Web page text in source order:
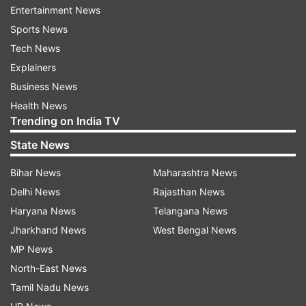
superintendents of police, superintendents of
police, municipalities and notified area
committees to take steps for closure of illegal
abattoirs.
Stating that notice must be issued to all illegal
slaughter houses for closing operations within 72
hours, the letter asked the officials not to allow
any illegal abattoirs to operate within their
jurisdictions.
“Keeping in view safety and health of the general
public, steps may immediately be taken for
closure of illegal slaughterhouses. The principal
secretary said that proper rules and regulations
are already in place, issued by the department of
Entertainment News
Sports News
Tech News
Explainers
Business News
Health News
Trending on India TV
State News
Bihar News
Delhi News
Haryana News
Jharkhand News
MP News
North-East News
Tamil Nadu News
Maharashtra News
Rajasthan News
Telangana News
West Bengal News